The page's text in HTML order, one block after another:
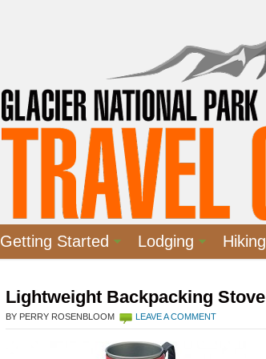
Getting Started Lodging Hiking
Lightweight Backpacking Stove
BY PERRY ROSENBLOOM LEAVE A COMMENT